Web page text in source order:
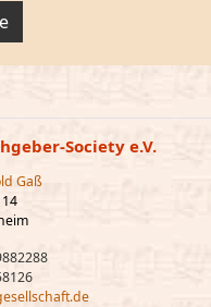
Society e.V.
Gaß